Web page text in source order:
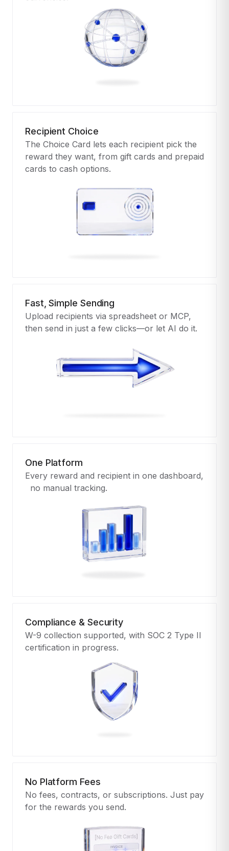
Recipient Choice
The Choice Card lets each recipient pick the
reward they want, from gift cards and prepaid
cards to cash options.
Fast, Simple Sending
Upload recipients via spreadsheet or MCP,
then send in just a few clicks—or let AI do it.
One Platform
Every reward and recipient in one dashboard,
no manual tracking.
Compliance & Security
W-9 collection supported, with SOC 2 Type II
certification in progress.
No Platform Fees
No fees, contracts, or subscriptions. Just pay
for the rewards you send.